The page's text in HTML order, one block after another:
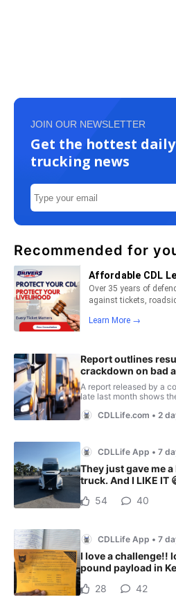
JOIN OUR NEWSLETTER
Get the hottest daily
trucking news